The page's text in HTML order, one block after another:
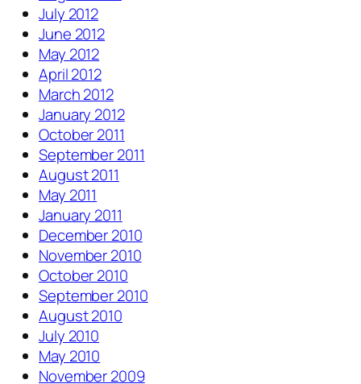
July 2012
June 2012
May 2012
April 2012
March 2012
January 2012
October 2011
September 2011
August 2011
May 2011
January 2011
December 2010
November 2010
October 2010
September 2010
August 2010
July 2010
May 2010
November 2009